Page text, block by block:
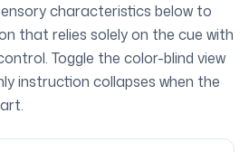
characteristics below to
that relies solely on the cue with
Toggle the color-blind view
instruction collapses when the